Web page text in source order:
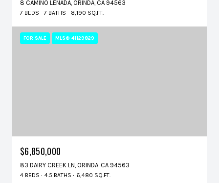
8 CAMINO LENADA, ORINDA, CA 94563
7 BEDS 7 BATHS 8,190 SQ.FT.
FOR SALE MLS® 41129829
$6,850,000
83 DAIRY CREEK LN, ORINDA, CA 94563
4 BEDS 4.5 BATHS 6,480 SQ.FT.